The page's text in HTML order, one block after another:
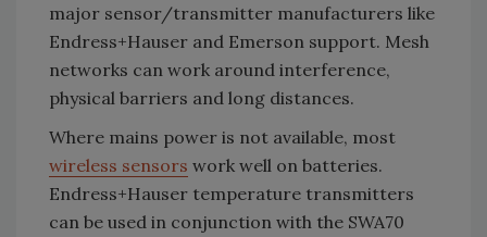
major sensor/transmitter manufacturers like
Endress+Hauser and Emerson support. Mesh
networks can work around interference,
physical barriers and long distances.
Where mains power is not available, most
wireless sensors work well on batteries.
Endress+Hauser temperature transmitters
can be used in conjunction with the SWA70